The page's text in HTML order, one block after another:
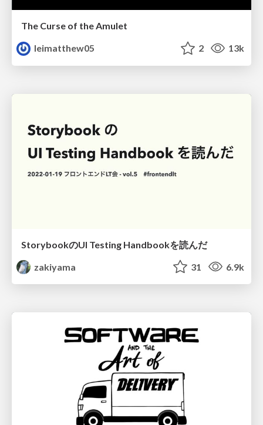
The Curse of the Amulet
leimatthew05
2 13k
StorybookのUI Testing Handbookを読んだ
zakiyama
31 6.9k